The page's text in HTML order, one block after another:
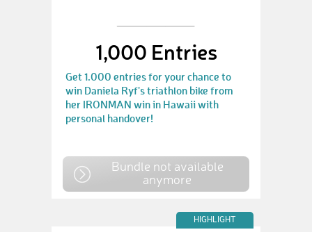
1,000 Entries
Get 1.000 entries for your chance to
win Daniela Ryf's triathlon bike from
her IRONMAN win in Hawaii with
personal handover!
Bundle not available
anymore
HIGHLIGHT